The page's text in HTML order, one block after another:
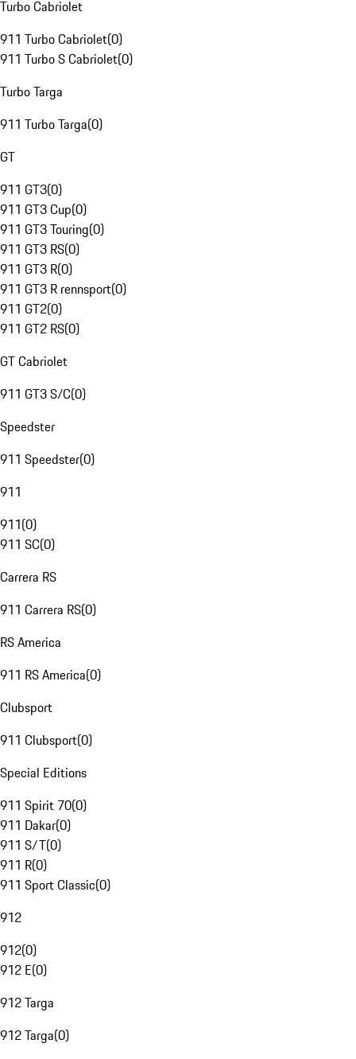
Turbo Cabriolet
911 Turbo Cabriolet(0)
911 Turbo S Cabriolet(0)
Turbo Targa
911 Turbo Targa(0)
GT
911 GT3(0)
911 GT3 Cup(0)
911 GT3 Touring(0)
911 GT3 RS(0)
911 GT3 R(0)
911 GT3 R rennsport(0)
911 GT2(0)
911 GT2 RS(0)
GT Cabriolet
911 GT3 S/C(0)
Speedster
911 Speedster(0)
911
911(0)
911 SC(0)
Carrera RS
911 Carrera RS(0)
RS America
911 RS America(0)
Clubsport
911 Clubsport(0)
Special Editions
911 Spirit 70(0)
911 Dakar(0)
911 S/T(0)
911 R(0)
911 Sport Classic(0)
912
912(0)
912 E(0)
912 Targa
912 Targa(0)